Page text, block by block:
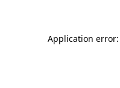
Application